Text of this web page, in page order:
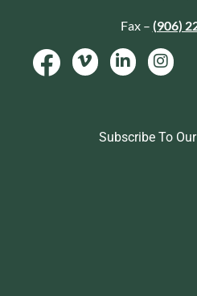
Fax – (906)
Subscribe To